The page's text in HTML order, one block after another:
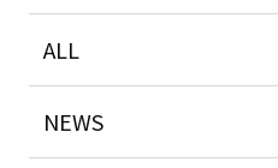
ALL
NEWS